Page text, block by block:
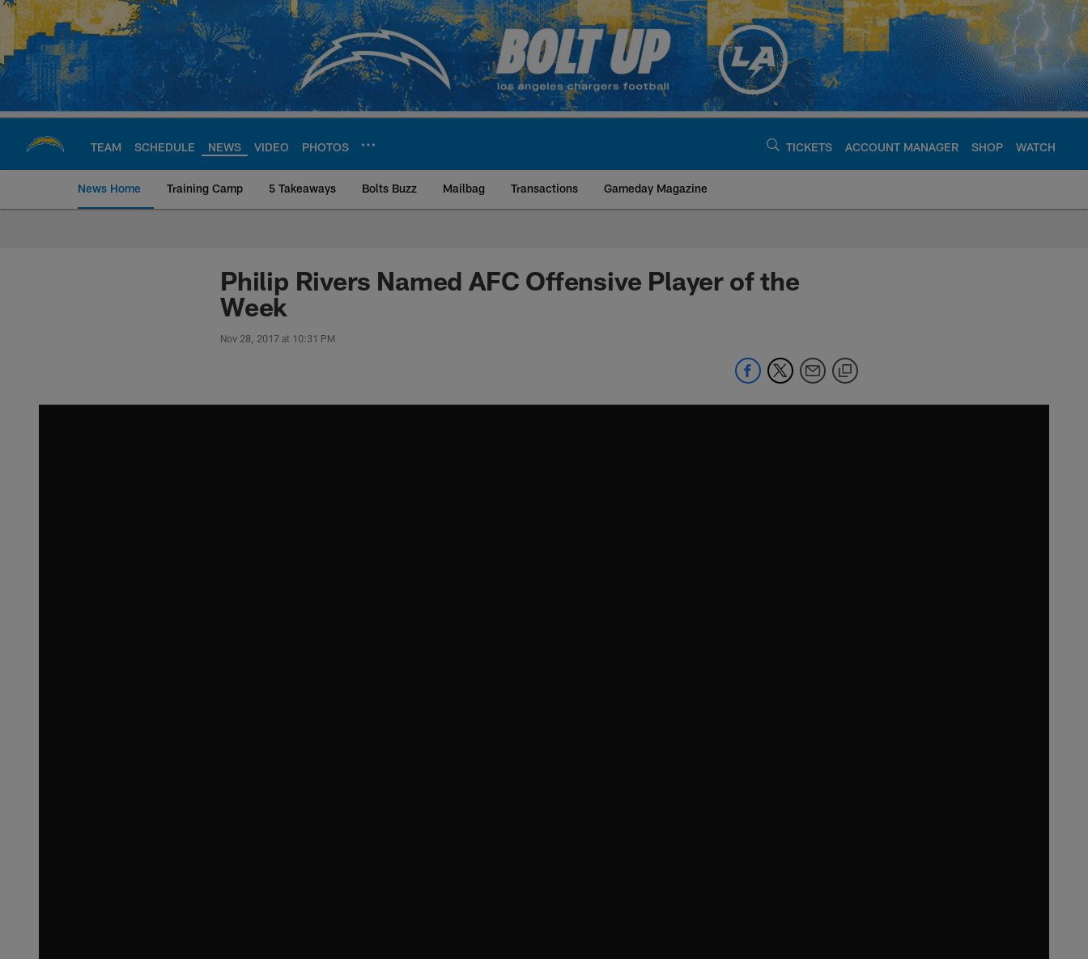
Skip
main
content
TEAM SCHEDULE NEWS VIDEO PHOTOS TICKETS ACCOUNT MANAGER SHOP WATCH
News Home Training Camp 5 Takeaways Bolts Buzz Mailbag Transactions Gameday Magazine
Chargers Official Site | Los Angeles Chargers -
Philip Rivers Named AFC Offensive Player of the
Week
Nov 28, 2017 at 10:31 PM